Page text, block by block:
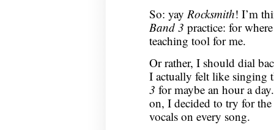
So: yay Rocksmith! I’m
Band 3 practice: for
teaching tool for me.
Or rather, I should dial
I actually felt like singing
3 for maybe an hour a
on, I decided to try for
vocals on every song.